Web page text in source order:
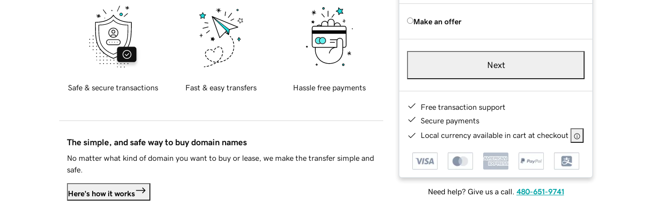
Make an offer
Next
Free transaction support
Secure payments
Local currency available in cart at checkout
Need help? Give us a call. 480-651-9741
Safe & secure transactions Fast & easy transfers Hassle free payments
The simple, and safe way to buy domain names
No matter what kind of domain you want to buy or lease, we make the transfer simple and
safe.
Here's how it works